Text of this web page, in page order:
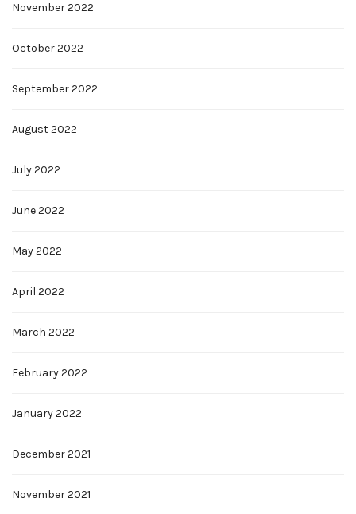
November 2022
October 2022
September 2022
August 2022
July 2022
June 2022
May 2022
April 2022
March 2022
February 2022
January 2022
December 2021
November 2021